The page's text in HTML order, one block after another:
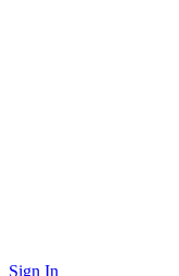
Sign In